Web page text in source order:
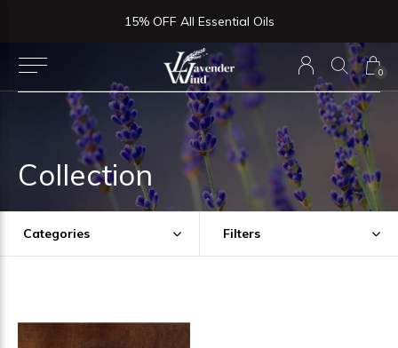
0
15% OFF All Essential Oils
Collection
Categories Filters